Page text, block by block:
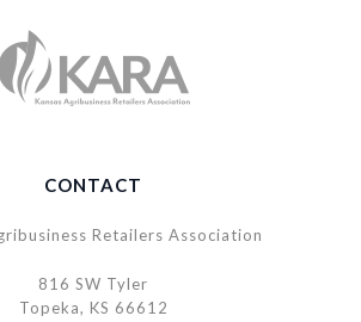
CONTACT
Retailers Association
816 SW Tyler
Topeka, KS 66612